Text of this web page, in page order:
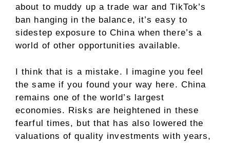
about to muddy up a trade war and TikTok’s
ban hanging in the balance, it’s easy to
sidestep exposure to China when there’s a
world of other opportunities available.
I think that is a mistake. I imagine you feel
the same if you found your way here. China
remains one of the world’s largest
economies. Risks are heightened in these
fearful times, but that has also lowered the
valuations of quality investments with years,